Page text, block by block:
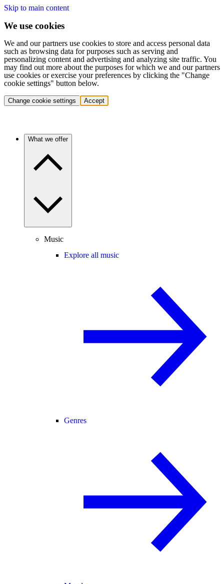
Skip to main content
We use cookies
We and our partners use cookies to store and access personal data
such as browsing data for purposes such as serving and
personalizing content and advertising and analyzing site traffic. You
may find out more about the purposes for which we and our partners
use cookies or exercise your preferences by clicking the "Change
cookie settings" button below.
Change cookie settings Accept
What we offer
Music
Explore all music
Genres